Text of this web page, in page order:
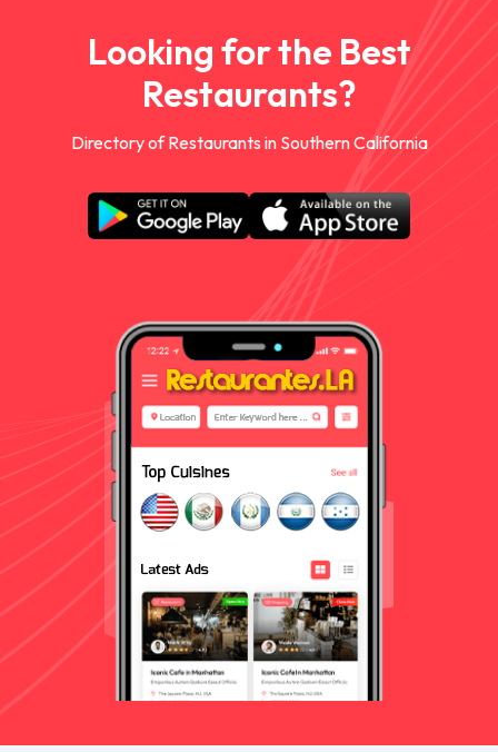
Looking for the Best
Restaurants?
Directory of Restaurants in Southern California